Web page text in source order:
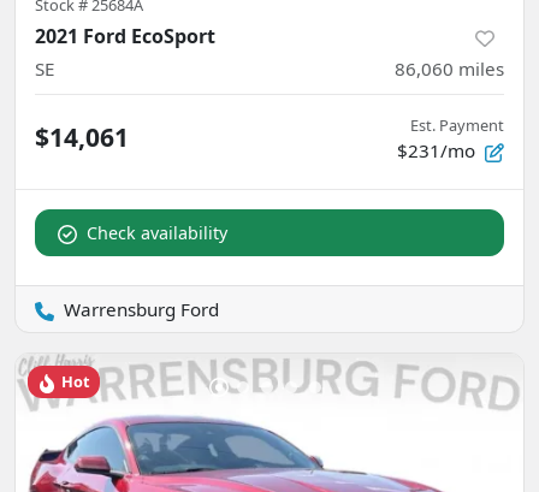
Stock #25684A
2021 Ford EcoSport
SE 86,060 miles
$14,061 Est. Payment
$231/mo
Check availability
Warrensburg Ford
Hot